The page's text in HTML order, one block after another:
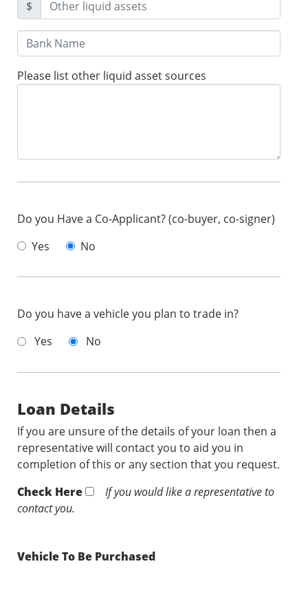
$
Please list other liquid asset sources
Do you Have a Co-Applicant? (co-buyer, co-signer)
Yes
No
Do you have a vehicle you plan to trade in?
Yes
No
Loan Details
If you are unsure of the details of your loan then a
representative will contact you to aid you in
completion of this or any section that you request.
Check Here
If you would like a representative to
contact you.
Vehicle To Be Purchased